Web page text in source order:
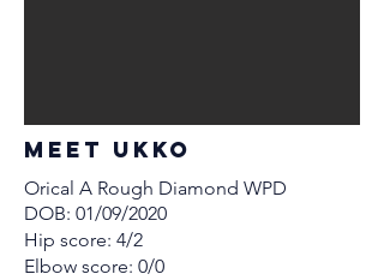
MEET Ukko
Orical A Rough Diamond WPD
DOB: 01/09/2020
Hip score: 4/2
Elbow score: 0/0